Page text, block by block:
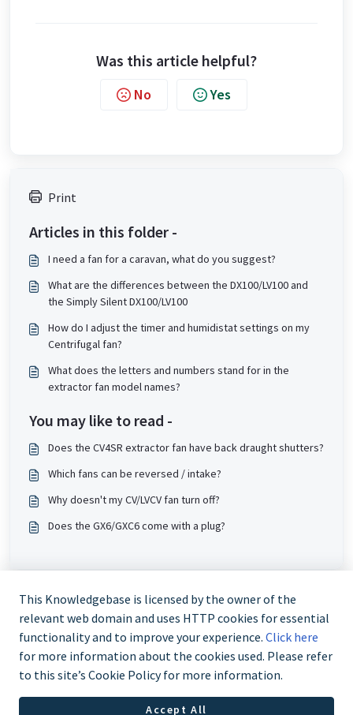
Was this article helpful?
No Yes
Print
Articles in this folder -
I need a fan for a caravan, what do you suggest?
What are the differences between the DX100/LV100 and
the Simply Silent DX100/LV100
How do I adjust the timer and humidistat settings on my
Centrifugal fan?
What does the letters and numbers stand for in the
extractor fan model names?
You may like to read -
Does the CV4SR extractor fan have back draught shutters?
Which fans can be reversed / intake?
Why doesn't my CV/LVCV fan turn off?
Does the GX6/GXC6 come with a plug?
Trade and Partner Support - 0344 879 3587
This Knowledgebase is licensed by the owner of the
relevant web domain and uses HTTP cookies for essential
functionality and to improve your experience. Click here
for more information about the cookies used. Please refer
to this site’s Cookie Policy for more information.
Accept All